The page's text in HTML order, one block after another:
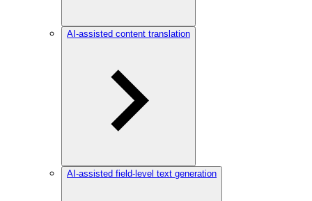
AI-assisted content translation
AI-assisted field-level text generation